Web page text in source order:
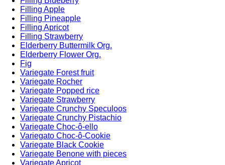
Filling Apple
Filling Pineapple
Filling Apricot
Filling Strawberry
Elderberry Buttermilk Org.
Elderberry Flower Org.
Fig
Variegate Forest fruit
Variegate Rocher
Variegate Popped rice
Variegate Strawberry
Variegate Crunchy Speculoos
Variegate Crunchy Pistachio
Variegate Choc-ô-ello
Variegato Choc-ô-Cookie
Variegate Black Cookie
Variegate Benone with pieces
Variegate Apricot